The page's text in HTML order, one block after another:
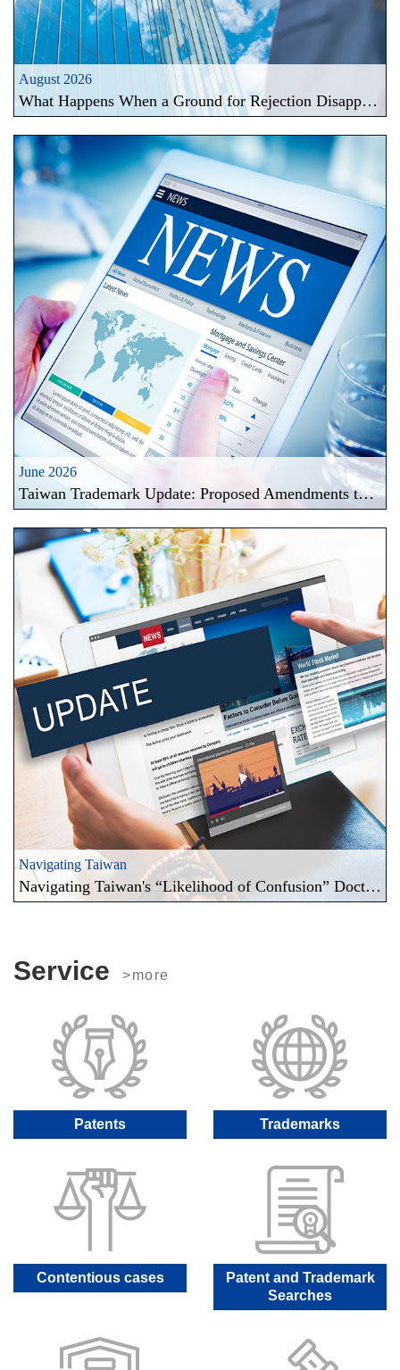
August 2026
What Happens When a Ground for Rejection Disappears During a Registration Challenge in Taiwan?
June 2026
Taiwan Trademark Update: Proposed Amendments to Trademark Official Fee Schedule
Navigating Taiwan
Navigating Taiwan's “Likelihood of Confusion” Doctrine and the Territorial Principle
Service >more
Patents Trademarks
Contentious cases
Patent and Trademark
Searches